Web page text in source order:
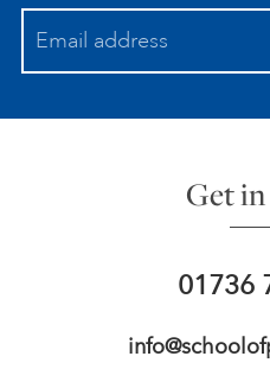
Get
01736